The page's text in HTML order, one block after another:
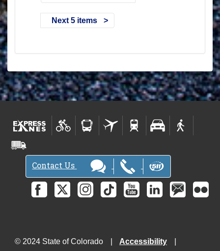
Next 5 items
Contact Us
© 2024 State of Colorado
Accessibility